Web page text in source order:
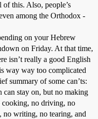
this. Also, people’s
among the Orthodox -
on your Hebrew
on Friday. At that time,
isn’t really a good English
way way too complicated
summary of some can’ts:
can stay on, but no making
cooking, no driving, no
no writing, no tearing, and